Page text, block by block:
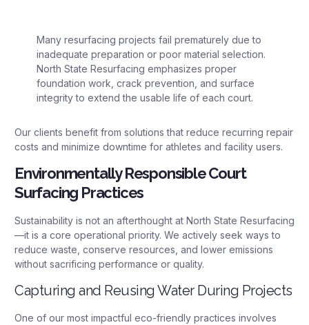
Many resurfacing projects fail prematurely due to
inadequate preparation or poor material selection.
North State Resurfacing emphasizes proper
foundation work, crack prevention, and surface
integrity to extend the usable life of each court.
Our clients benefit from solutions that reduce recurring repair
costs and minimize downtime for athletes and facility users.
Environmentally Responsible Court
Surfacing Practices
Sustainability is not an afterthought at North State Resurfacing
—it is a core operational priority. We actively seek ways to
reduce waste, conserve resources, and lower emissions
without sacrificing performance or quality.
Capturing and Reusing Water During Projects
One of our most impactful eco-friendly practices involves